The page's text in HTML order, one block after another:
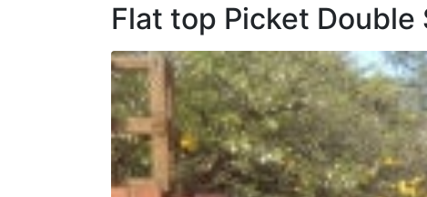
Flat top Picket Double